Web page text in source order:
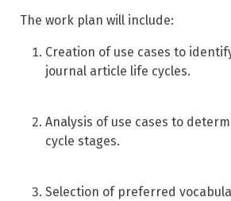
The work plan will include:
Creation of use cases to
journal article life cycles.
Analysis of use cases to
cycle stages.
Selection of preferred